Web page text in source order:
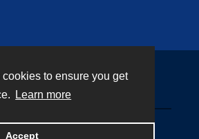
to ensure you get
Learn more
Accept
by